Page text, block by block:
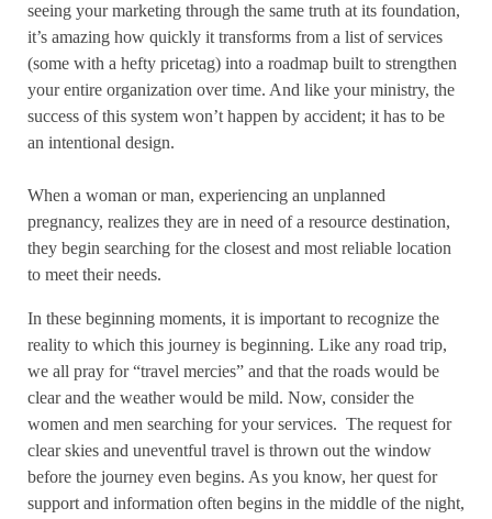
seeing your marketing through the same truth at its foundation,
it’s amazing how quickly it transforms from a list of services
(some with a hefty pricetag) into a roadmap built to strengthen
your entire organization over time. And like your ministry, the
success of this system won’t happen by accident; it has to be
an intentional design.
When a woman or man, experiencing an unplanned
pregnancy, realizes they are in need of a resource destination,
they begin searching for the closest and most reliable location
to meet their needs.
In these beginning moments, it is important to recognize the
reality to which this journey is beginning. Like any road trip,
we all pray for “travel mercies” and that the roads would be
clear and the weather would be mild. Now, consider the
women and men searching for your services. The request for
clear skies and uneventful travel is thrown out the window
before the journey even begins. As you know, her quest for
support and information often begins in the middle of the night,